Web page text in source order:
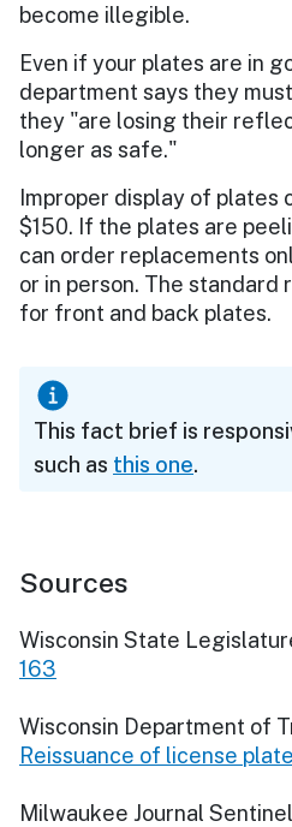
become illegible.
Even if your plates are in
department says they
they "are losing their
longer as safe."
Improper display of plates
$150. If the plates are
can order replacements
or in person. The standard
for front and back plates.
This fact brief is
such as this one.
Sources
Wisconsin State
163
Wisconsin Department of
Reissuance of license
Milwaukee Journal Sentinel